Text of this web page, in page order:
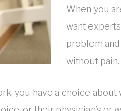
When you
want
problem
without pain.
you have a choice